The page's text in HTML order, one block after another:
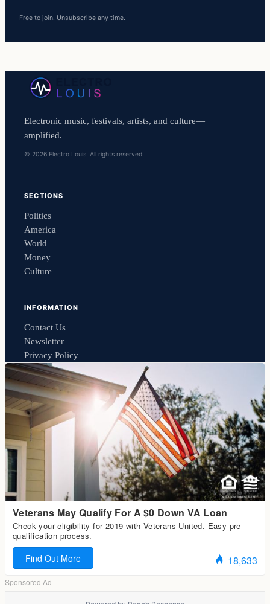
Free to join. Unsubscribe any time.
Electronic music, festivals, artists, and culture—
amplified.
© 2026 Electro Louis. All rights reserved.
SECTIONS
Politics
America
World
Money
Culture
INFORMATION
Contact Us
Newsletter
Privacy Policy